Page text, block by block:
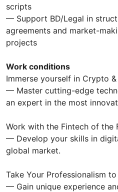
scripts
— Support BD/Legal in
agreements and market-
projects
Work conditions
Immerse yourself in Crypto &
— Master cutting-edge
an expert in the most
Work with the Fintech of the
— Develop your skills in
global market.
Take Your Professionalism
— Gain unique experience